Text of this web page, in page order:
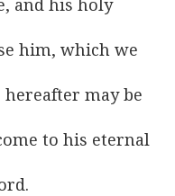
and his holy
him, which we
may be
to his eternal